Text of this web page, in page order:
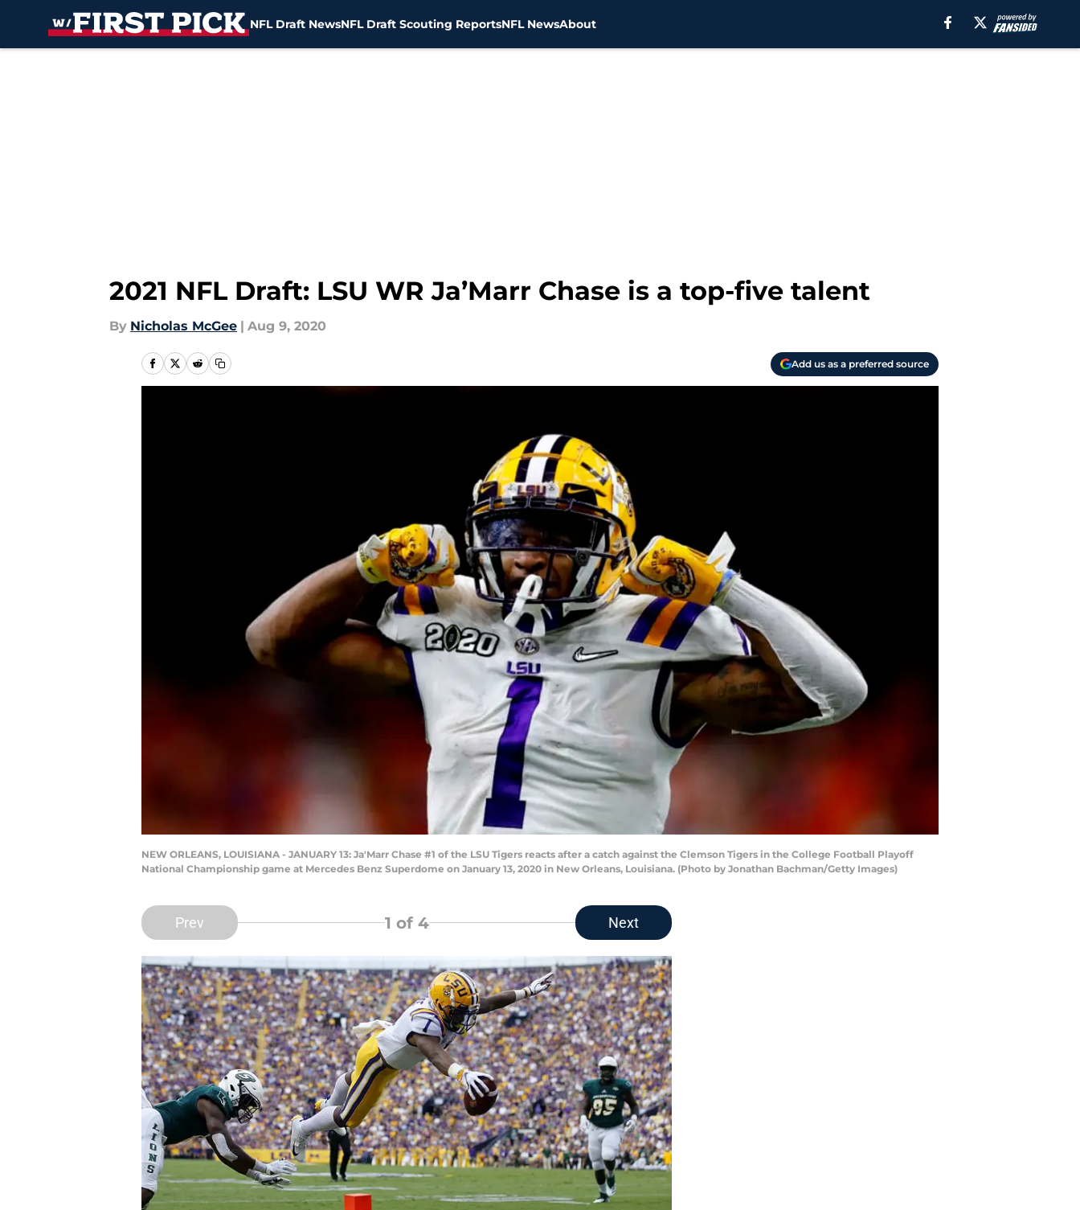
NFL Draft NewsNFL Draft Scouting ReportsNFL NewsAbout
2021 NFL Draft: LSU WR Ja’Marr Chase is a top-five talent
By Nicholas McGee | Aug 9, 2020
Add us as a preferred source
NEW ORLEANS, LOUISIANA - JANUARY 13: Ja'Marr Chase #1 of the LSU Tigers reacts after a catch against the Clemson Tigers in the College Football Playoff
National Championship game at Mercedes Benz Superdome on January 13, 2020 in New Orleans, Louisiana. (Photo by Jonathan Bachman/Getty Images)
Prev 1 of 4 Next